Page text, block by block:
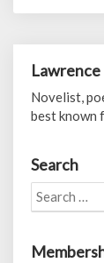
Novelist,
best known
Search
Search
for: